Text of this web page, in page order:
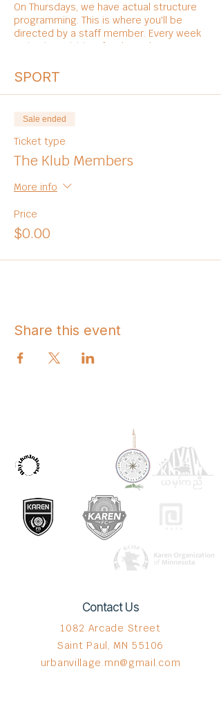
On Thursdays, we have actual structure
programming. This is where you'll be
directed by a staff member. Every week
varies in activities, foods, and
SPORT
Sale ended
Ticket type
The Klub Members
More info
Price
$0.00
Share this event
Contact Us
1082 Arcade Street
Saint Paul, MN 55106
urbanvillage.mn@gmail.com